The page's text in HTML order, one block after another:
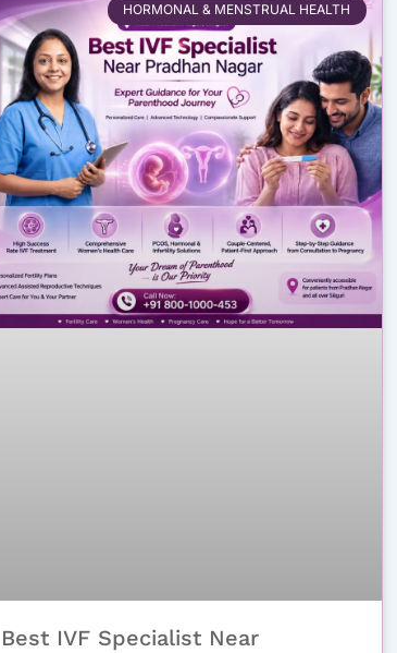
HORMONAL & MENSTRUAL HEALTH
Best IVF Specialist Near